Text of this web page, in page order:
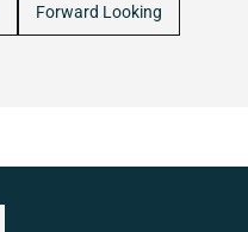
Forward Looking